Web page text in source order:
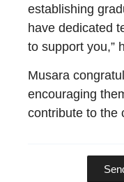
establishing
have dedicated
to support you,”
Musara
encouraging
contribute to the